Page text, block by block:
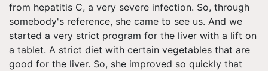
from hepatitis C, a very severe infection. So, through
somebody's reference, she came to see us. And we
started a very strict program for the liver with a lift on
a tablet. A strict diet with certain vegetables that are
good for the liver. So, she improved so quickly that